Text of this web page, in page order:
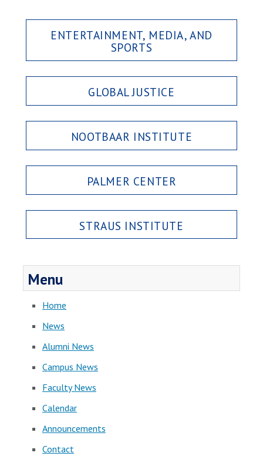
ENTERTAINMENT, MEDIA, AND
SPORTS
GLOBAL JUSTICE
NOOTBAAR INSTITUTE
PALMER CENTER
STRAUS INSTITUTE
Menu
Home
News
Alumni News
Campus News
Faculty News
Calendar
Announcements
Contact